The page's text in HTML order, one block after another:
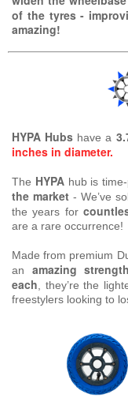
of the tyres -
amazing!
HYPA Hubs have a
inches in diameter.
The HYPAhub is time-
the market- We’ve
the years for
are a rare occurrence!
Made from premium
an amazing
each, they’re the
freestylers looking to